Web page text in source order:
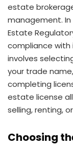
estate
management.
Estate
compliance with
involves
your trade
completing
estate license
selling, renting,
Choosing